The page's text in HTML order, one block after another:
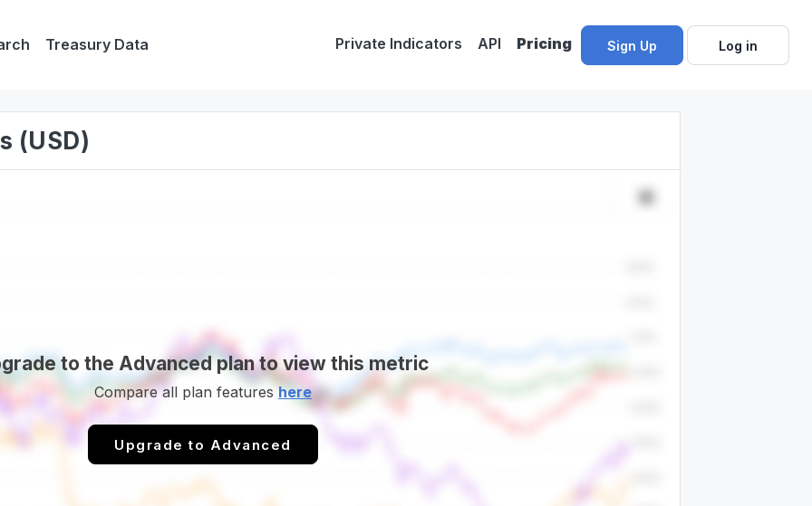
Treasury Data Private Indicators API Pricing Sign Up Log in
(USD)
to the Advanced plan to view this metric
Compare all plan featureshere
Upgrade to Advanced